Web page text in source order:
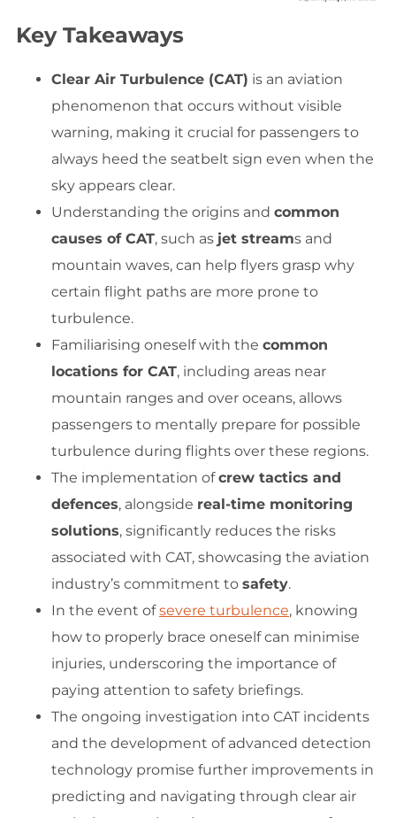
Key Takeaways
Clear Air Turbulence (CAT) is an aviation
phenomenon that occurs without visible
warning, making it crucial for passengers to
always heed the seatbelt sign even when the
sky appears clear.
Understanding the origins and common
causes of CAT, such as jet streams and
mountain waves, can help flyers grasp why
certain flight paths are more prone to
turbulence.
Familiarising oneself with the common
locations for CAT, including areas near
mountain ranges and over oceans, allows
passengers to mentally prepare for possible
turbulence during flights over these regions.
The implementation ofcrew tactics and
defences, alongside real-time monitoring
solutions, significantly reduces the risks
associated with CAT, showcasing the aviation
industry’s commitment to safety.
In the event ofsevere turbulence, knowing
how to properly brace oneself can minimise
injuries, underscoring the importance of
paying attention to safety briefings.
The ongoing investigation into CAT incidents
and the development of advanced detection
technology promise further improvements in
predicting and navigating through clear air